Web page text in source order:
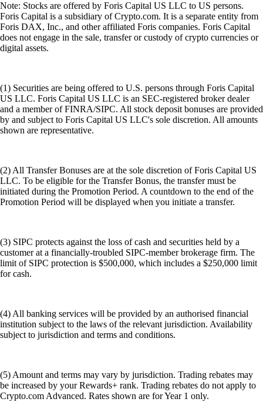
Note: Stocks are offered by Foris Capital US LLC to US persons.
Foris Capital is a subsidiary of Crypto.com. It is a separate entity from
Foris DAX, Inc., and other affiliated Foris companies. Foris Capital
does not engage in the sale, transfer or custody of crypto currencies or
digital assets.
(1) Securities are being offered to U.S. persons through Foris Capital
US LLC. Foris Capital US LLC is an SEC-registered broker dealer
and a member of FINRA/SIPC. All stock deposit bonuses are provided
by and subject to Foris Capital US LLC's sole discretion. All amounts
shown are representative.
(2) All Transfer Bonuses are at the sole discretion of Foris Capital US
LLC. To be eligible for the Transfer Bonus, the transfer must be
initiated during the Promotion Period. A countdown to the end of the
Promotion Period will be displayed when you initiate a transfer.
(3) SIPC protects against the loss of cash and securities held by a
customer at a financially-troubled SIPC-member brokerage firm. The
limit of SIPC protection is $500,000, which includes a $250,000 limit
for cash.
(4) All banking services will be provided by an authorised financial
institution subject to the laws of the relevant jurisdiction. Availability
subject to jurisdiction and terms and conditions.
(5) Amount and terms may vary by jurisdiction. Trading rebates may
be increased by your Rewards+ rank. Trading rebates do not apply to
Crypto.com Advanced. Rates shown are for Year 1 only.